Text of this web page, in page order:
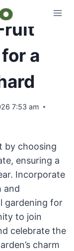
a
7:53 am
by choosing
ensuring a
Incorporate
and
gardening for
to join
celebrate the
charm